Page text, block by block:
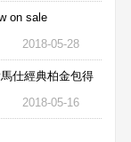
on sale
2018-05-28
仕經典柏金包得
2018-05-16